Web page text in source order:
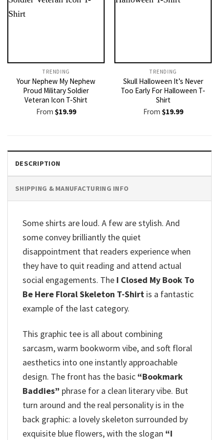
TRENDING
Your Nephew My Nephew
Proud Military Soldier
Veteran Icon T-Shirt
From $19.99
TRENDING
Skull Halloween It’s Never
Too Early For Halloween T-
Shirt
From $19.99
DESCRIPTION
SHIPPING & MANUFACTURING INFO
Some shirts are loud. A few are stylish. And
some convey brilliantly the quiet
disappointment that readers experience when
they have to quit reading and attend actual
social engagements. The I Closed My Book To
Be Here Floral Skeleton T-Shirt is a fantastic
example of the last category.
This graphic tee is all about combining
sarcasm, warm bookworm vibe, and soft floral
aesthetics into one instantly approachable
design. The front has the basic “Bookmark
Baddies” phrase for a clean literary vibe. But
turn around and the real personality is in the
back graphic: a lovely skeleton surrounded by
exquisite blue flowers, with the slogan “I